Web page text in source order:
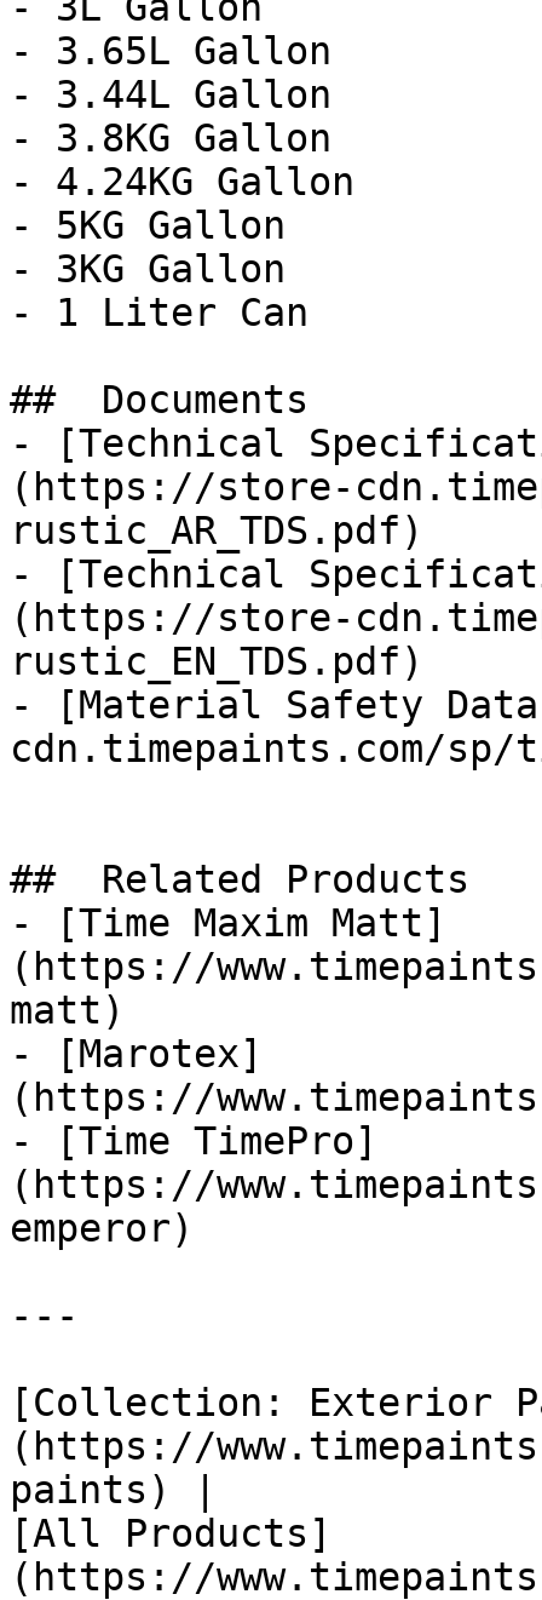
- 3.65L Gallon
- 3.44L Gallon
- 3.8KG Gallon
- 4.24KG Gallon
- 5KG Gallon
- 3KG Gallon
- 1 Liter Can
##  Documents
- [Technical
(https://store-
rustic_AR_TDS.pdf)
- [Technical
(https://store-
rustic_EN_TDS.pdf)
- [Material Safety
cdn.timepaints.com/sp/
##  Related Products
- [Time Maxim Matt]
(https://
matt)
- [Marotex]
(https://
- [Time TimePro]
(https://
emperor)
---
[Collection: Exterior
(https://
paints) |
[All Products]
(https://